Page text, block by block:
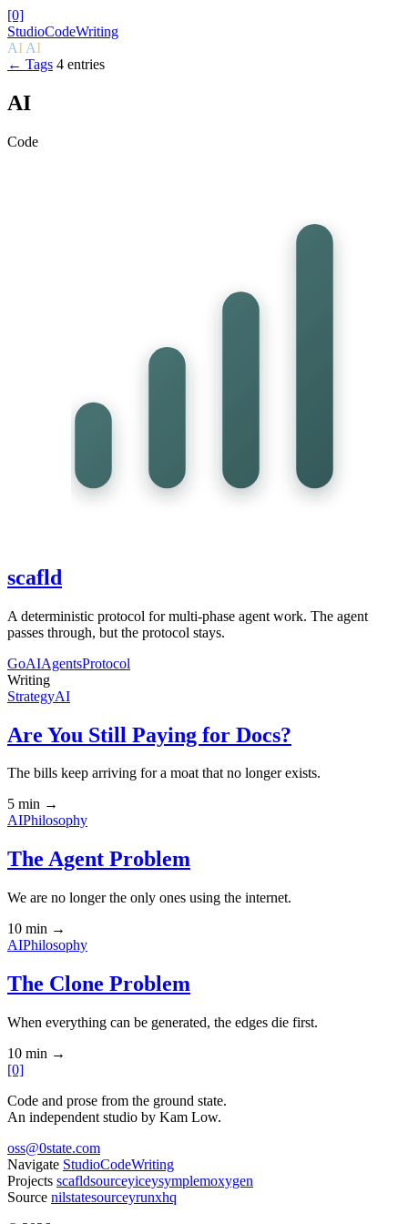
[0]
StudioCodeWriting
AI AI
← Tags 4 entries
AI
Code
scafld
A deterministic protocol for multi-phase agent work. The agent
passes through, but the protocol stays.
GoAIAgentsProtocol
Writing
StrategyAI
Are You Still Paying for Docs?
The bills keep arriving for a moat that no longer exists.
5 min →
AIPhilosophy
The Agent Problem
We are no longer the only ones using the internet.
10 min →
AIPhilosophy
The Clone Problem
When everything can be generated, the edges die first.
10 min →
[0]
Code and prose from the ground state.
An independent studio by Kam Low.
oss@0state.com
Navigate StudioCodeWriting
Projects scafldsourceyiceysymplemoxygen
Source nilstatesourceyrunxhq